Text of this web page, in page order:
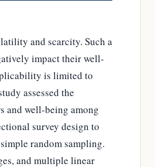
and scarcity. Such a
impact their well-
is limited to
assessed the
and well-being among
survey design to
random sampling.
and multiple linear